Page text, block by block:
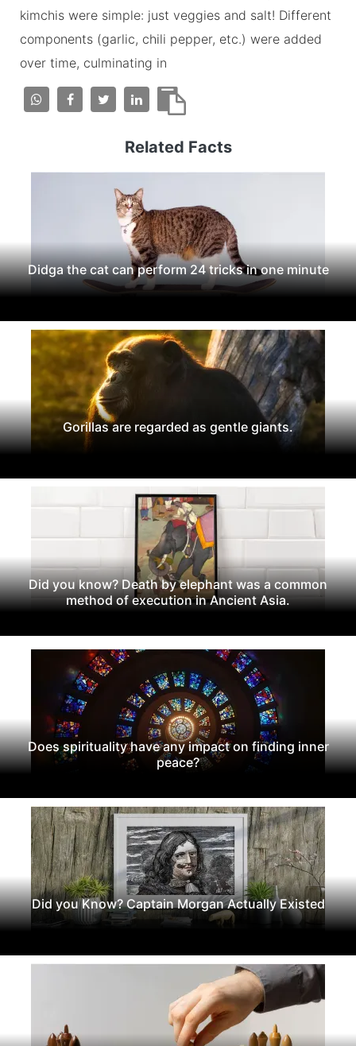
kimchis were simple: just veggies and salt! Different
components (garlic, chili pepper, etc.) were added
over time, culminating in
Related Facts
Didga the cat can perform 24 tricks in one minute
Gorillas are regarded as gentle giants.
Did you know? Death by elephant was a common
method of execution in Ancient Asia.
Does spirituality have any impact on finding inner
peace?
Did you Know? Captain Morgan Actually Existed